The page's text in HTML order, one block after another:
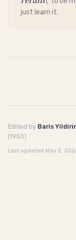
just learn it.
Edited by Baris
(1903)
Last updated May 2,